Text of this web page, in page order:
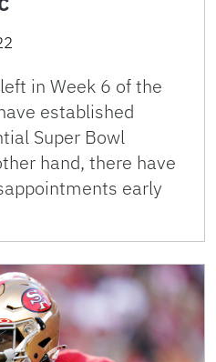
in Week 6 of the
established
Super Bowl
hand, there have
early